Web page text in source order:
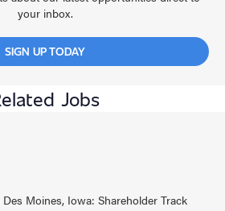
your inbox.
SIGN UP TODAY
Jobs
Moines, Iowa: Shareholder Track